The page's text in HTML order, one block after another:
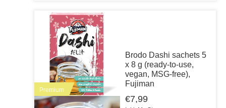
Premium
Brodo Dashi sachets 5
x 8 g (ready-to-use,
vegan, MSG-free),
Fujiman
€7,99